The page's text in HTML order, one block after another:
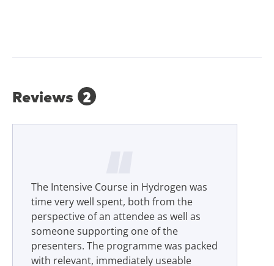
Reviews 2
The Intensive Course in Hydrogen was
time very well spent, both from the
perspective of an attendee as well as
someone supporting one of the
presenters. The programme was packed
with relevant, immediately useable